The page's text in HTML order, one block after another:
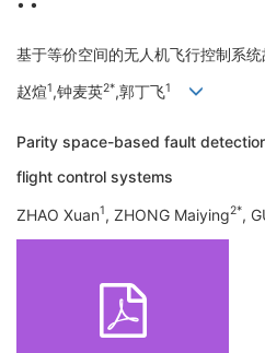
• •
基于等价空间的无人机飞行控制系统
赵煊1,钟麦英2*,郭丁飞1
Parity space-based fault
flight control systems
ZHAO Xuan1, ZHONG Maiying2*,